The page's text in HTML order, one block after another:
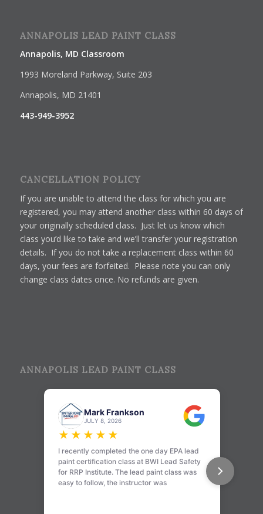
ANNAPOLIS LEAD PAINT CLASS
Annapolis, MD Classroom
1993 Moreland Parkway, Suite 203
Annapolis, MD 21401
443-949-3952
CANCELLATION POLICY
If you are unable to attend the class for which you are
registered, you may attend another class within 60 days of
your originally scheduled class. Just let us know which
class you’d like to take and we’ll transfer your registration
details. If you do not take a replacement class within 60
days, your fees are forfeited. Please note you can only
change class dates once. No refunds are given.
ANNAPOLIS LEAD PAINT CLASS